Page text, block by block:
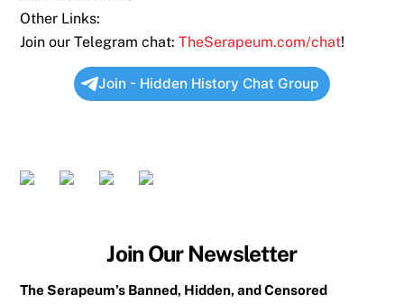
Other Links:
Join our Telegram chat:TheSerapeum.com/chat!
Join - Hidden History Chat Group
Twitter RumbleBitchute
Join Our Newsletter
The Serapeum’s Banned, Hidden, and Censored